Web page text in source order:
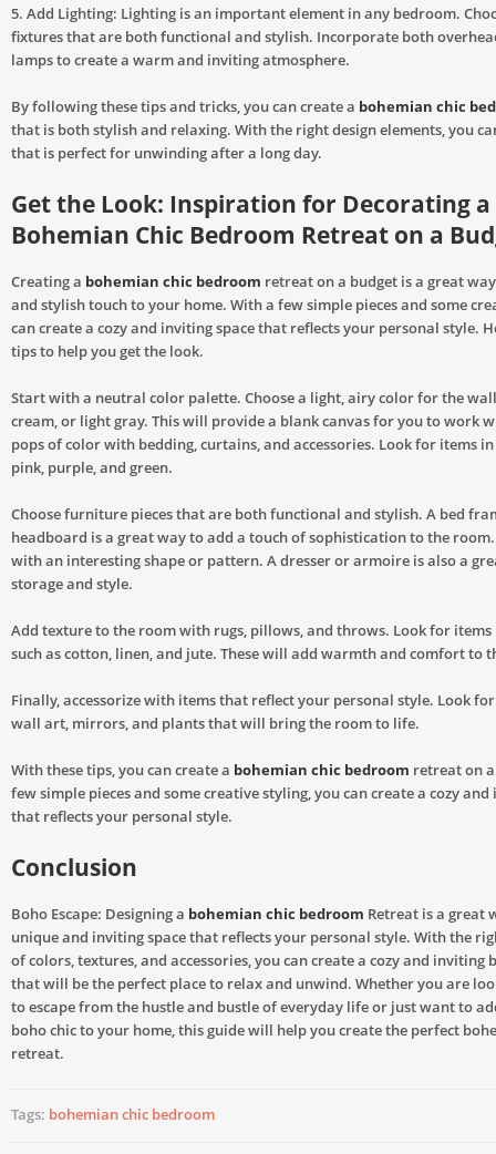
5. Add Lighting: Lighting is an important element in any bedroom.
fixtures that are both functional and stylish. Incorporate both
lamps to create a warm and inviting atmosphere.
By following these tips and tricks, you can create a bohemian chic
that is both stylish and relaxing. With the right design elements, you
that is perfect for unwinding after a long day.
Get the Look: Inspiration for Decorating a
Bohemian Chic Bedroom Retreat on a
Creating a bohemian chic bedroom retreat on a budget is a great
and stylish touch to your home. With a few simple pieces and some
can create a cozy and inviting space that reflects your personal style.
tips to help you get the look.
Start with a neutral color palette. Choose a light, airy color for the
cream, or light gray. This will provide a blank canvas for you to work
pops of color with bedding, curtains, and accessories. Look for items
pink, purple, and green.
Choose furniture pieces that are both functional and stylish. A bed
headboard is a great way to add a touch of sophistication to the
with an interesting shape or pattern. A dresser or armoire is also a
storage and style.
Add texture to the room with rugs, pillows, and throws. Look for
such as cotton, linen, and jute. These will add warmth and comfort to
Finally, accessorize with items that reflect your personal style. Look
wall art, mirrors, and plants that will bring the room to life.
With these tips, you can create a bohemian chic bedroom retreat on
few simple pieces and some creative styling, you can create a cozy
that reflects your personal style.
Conclusion
Boho Escape: Designing a bohemian chic bedroom Retreat is a great
unique and inviting space that reflects your personal style. With the
of colors, textures, and accessories, you can create a cozy and inviting
that will be the perfect place to relax and unwind. Whether you are
to escape from the hustle and bustle of everyday life or just want to
boho chic to your home, this guide will help you create the perfect
retreat.
Tags: bohemian chic bedroom